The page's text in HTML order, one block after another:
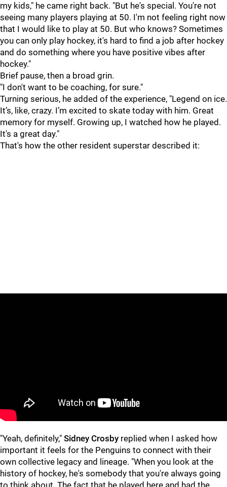
my kids," he came right back. "But he's special. You're not
seeing many players playing at 50. I'm not feeling right now
that I would like to play at 50. But who knows? Sometimes
you can only play hockey, it's hard to find a job after hockey
and do something where you have positive vibes after
hockey."
Brief pause, then a broad grin.
"I don't want to be coaching, for sure."
Turning serious, he added of the experience, "Legend on ice.
It’s, like, crazy. I’m excited to skate today with him. Great
memory for myself. Growing up, I watched how he played.
It's a great day."
That's how the other resident superstar described it:
"Yeah, definitely," Sidney Crosby replied when I asked how
important it feels for the Penguins to connect with their
own collective legacy and lineage. "When you look at the
history of hockey, he's somebody that you're always going
to think about. The fact that he played here and had the